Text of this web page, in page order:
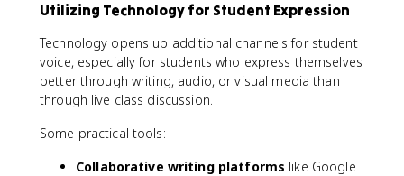
Utilizing Technology for Student Expression
Technology opens up additional channels for student
voice, especially for students who express themselves
better through writing, audio, or visual media than
through live class discussion.
Some practical tools:
Collaborative writing platforms like Google